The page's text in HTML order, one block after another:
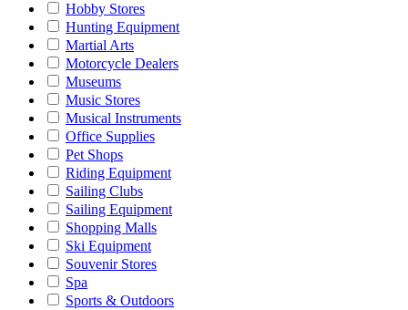
Hobby Stores
Hunting Equipment
Martial Arts
Motorcycle Dealers
Museums
Music Stores
Musical Instruments
Office Supplies
Pet Shops
Riding Equipment
Sailing Clubs
Sailing Equipment
Shopping Malls
Ski Equipment
Souvenir Stores
Spa
Sports & Outdoors